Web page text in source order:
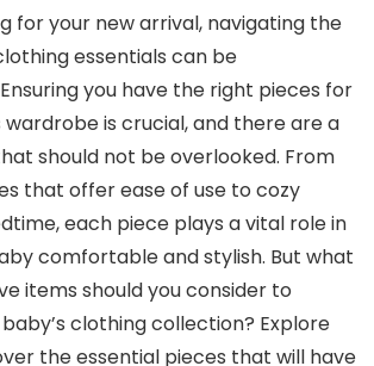
for your new arrival, navigating the
essentials can be
you have the right pieces for
wardrobe is crucial, and there are a
should not be overlooked. From
that offer ease of use to cozy
each piece plays a vital role in
comfortable and stylish. But what
items should you consider to
clothing collection? Explore
the essential pieces that will have